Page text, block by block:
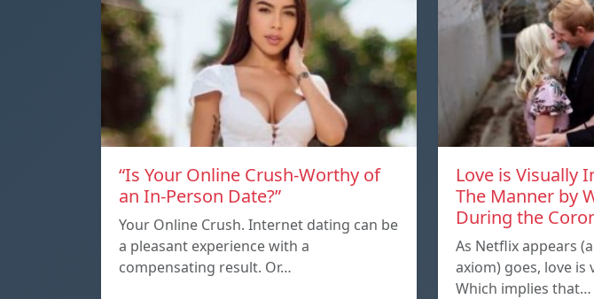
“Is Your Online Crush-Worthy of
an In-Person Date?”
Your Online Crush. Internet dating can be
a pleasant experience with a
compensating result. Or…
Love is Visually
The Manner by
During the
As Netflix appears
axiom) goes, love is
Which implies that…